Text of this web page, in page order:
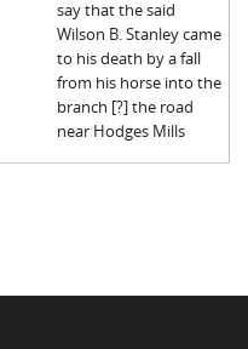
say that the said
Wilson B. Stanley came
to his death by a fall
from his horse into the
branch [?] the road
near Hodges Mills